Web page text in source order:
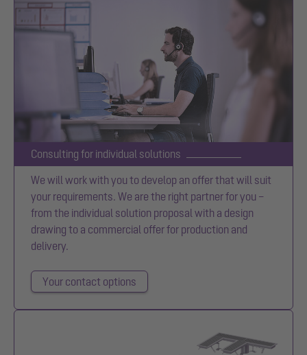
Consulting for individual solutions
We will work with you to develop an offer that will suit
your requirements. We are the right partner for you –
from the individual solution proposal with a design
drawing to a commercial offer for production and
delivery.
Your contact options